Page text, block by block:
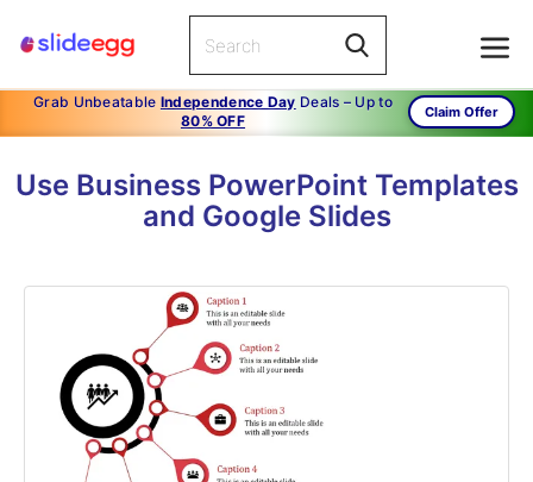
Grab Unbeatable Independence Day Deals – Up to
80% OFF
Claim Offer
Use Business PowerPoint Templates
and Google Slides